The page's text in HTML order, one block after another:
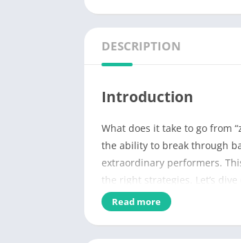
DESCRIPTION
Introduction
What does it take to go from
the ability to break through
extraordinary performers.
the right strategies. Let’s
what you do.
Read more